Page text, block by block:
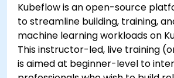
Kubeflow is an open-source
to streamline building, training,
machine learning workloads on
This instructor-led, live training
is aimed at beginner-level to